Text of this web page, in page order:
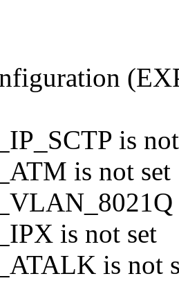
is
is not set
is not set
is not